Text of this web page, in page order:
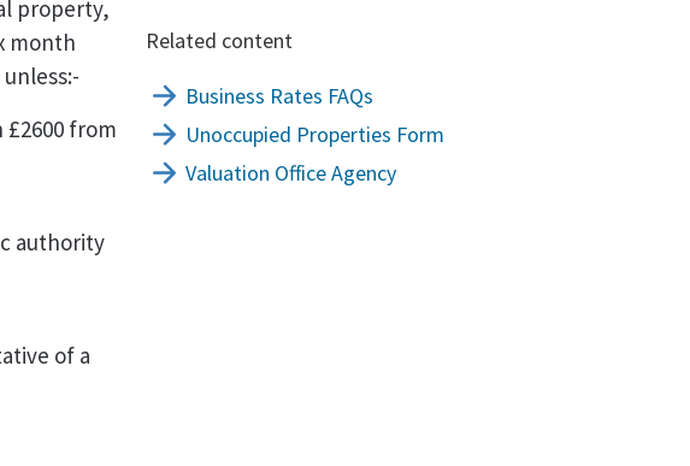
property,
month
from
authority
of a
Related content
Business Rates FAQs
Unoccupied Properties Form
Valuation Office Agency